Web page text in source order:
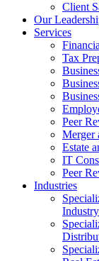
Client
Our
Services
Tax
Peer
Merger
Estate
IT
Peer
Industries
Industry